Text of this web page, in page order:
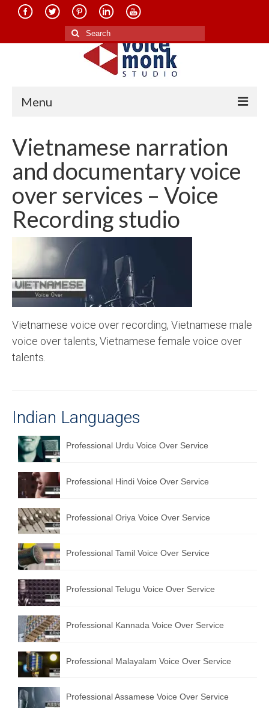
Search
for:
Menu
About Us
Services
Translation in Indian Languages
Translation in Foreign Languages
Voice-Over Dubbing Services
Recording Studio Consulting Services
Voice Over
Hindi Language
Translation
English to Spanish Translation Service
English to German Translation Service
English to Portuguese Translation Service
English to Japanese Translation Service
English to Korean Translation Service
Hindi to Marathi Translation Service
Hindi to Tamil Translation Service
Hindi to Telugu Translation Service
English to Greek Translation Service
Vietnamese narration
and documentary voice
over services – Voice
Recording studio
Vietnamese voice over recording, Vietnamese male
voice over talents, Vietnamese female voice over
talents.
Indian Languages
Professional Urdu Voice Over Service
Professional Hindi Voice Over Service
Professional Oriya Voice Over Service
Professional Tamil Voice Over Service
Professional Telugu Voice Over Service
Professional Kannada Voice Over Service
Professional Malayalam Voice Over Service
Professional Assamese Voice Over Service